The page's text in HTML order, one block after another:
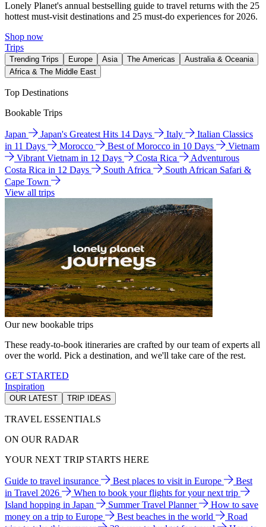
Lonely Planet's annual bestselling guide to travel returns with the 25
hottest must-visit destinations and 25 must-do experiences for 2026.
Shop now
Trips
Trending Trips Europe Asia The Americas
Australia & Oceania
Africa & The Middle East
Top Destinations
Bookable Trips
Japan Japan's Greatest Hits 14 Days Italy
Italian Classics
in 11 Days
Morocco Best of Morocco in 10 Days
Vietnam
Vibrant Vietnam in 12 Days
Costa Rica
Adventurous
Costa Rica in 12 Days
South Africa
South African Safari &
Cape Town
View all trips
Our new bookable trips
These ready-to-book itineraries are crafted by our team of experts all
over the world. Pick a destination, and we'll take care of the rest.
GET STARTED
Inspiration
OUR LATEST TRIP IDEAS
TRAVEL ESSENTIALS
ON OUR RADAR
YOUR NEXT TRIP STARTS HERE
Guide to travel insurance Best places to visit in Europe
Best
in Travel 2026
When to book your flights for your next trip
Island hopping in Japan
Summer Travel Planner
How to save
money on a trip to Europe
Best beaches in the world
Road